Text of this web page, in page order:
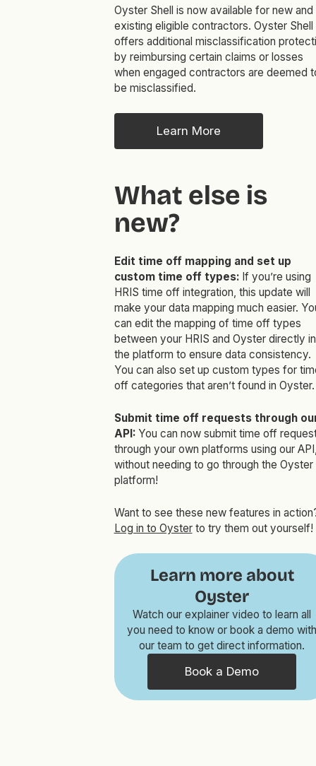
Oyster Shell is now available for new and
existing eligible contractors. Oyster Shell
offers additional misclassification
by reimbursing certain claims or losses
when engaged contractors are deemed
be misclassified.
Learn More
What else is
new?
Edit time off mapping and set up
custom time off types: If you’re using
HRIS time off integration, this update will
make your data mapping much easier.
can edit the mapping of time off types
between your HRIS and Oyster directly in
the platform to ensure data consistency.
You can also set up custom types for
off categories that aren’t found in Oyster.
Submit time off requests through
API: You can now submit time off
through your own platforms using our
without needing to go through the Oyster
platform!
Want to see these new features in
Log in to Oysterto try them out yourself!
Learn more about
Oyster
Watch our explainer video to learn all
you need to know or book a demo with
our team to get direct information.
Book a Demo